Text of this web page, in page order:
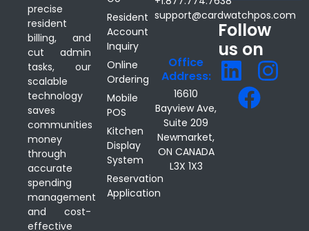
precise
resident
billing, and
cut admin
tasks, our
scalable
technology
saves
communities
money
through
accurate
spending
management
and cost-
effective
Resident
Account
Inquiry
Online
Ordering
Mobile
POS
Kitchen
Display
System
Reservation
Application
support@cardwatchpos.com
Office
Address:
16610
Bayview Ave,
Suite 209
Newmarket,
ON CANADA
L3X 1X3
Follow
us on